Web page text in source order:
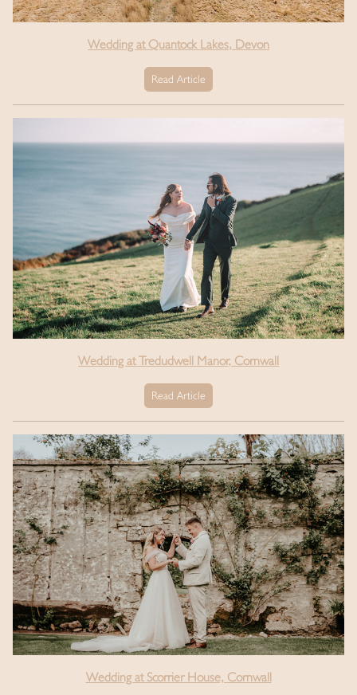
Wedding at Quantock Lakes, Devon
Read Article
Wedding at Tredudwell Manor, Cornwall
Read Article
Wedding at Scorrier House, Cornwall